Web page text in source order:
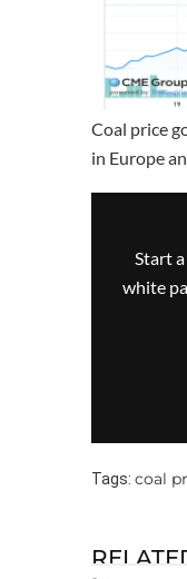
Coal price
in Europe
Start
white
Tags: coal